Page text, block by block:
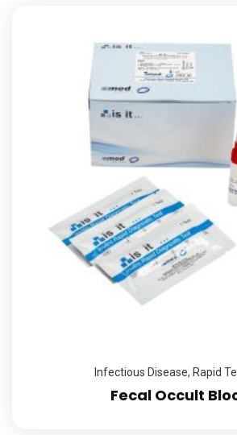
Infectious Disease, Rapid
Fecal Occult